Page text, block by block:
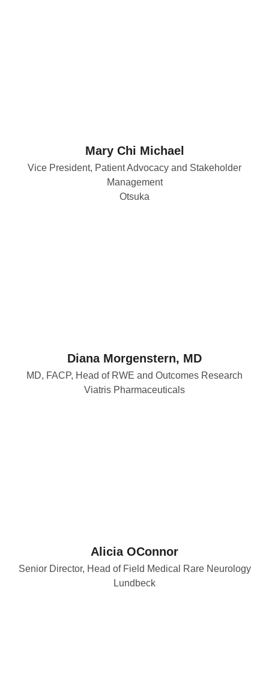
Mary Chi Michael
Vice President, Patient Advocacy and Stakeholder
Management
Otsuka
Diana Morgenstern, MD
MD, FACP, Head of RWE and Outcomes Research
Viatris Pharmaceuticals
Alicia OConnor
Senior Director, Head of Field Medical Rare Neurology
Lundbeck